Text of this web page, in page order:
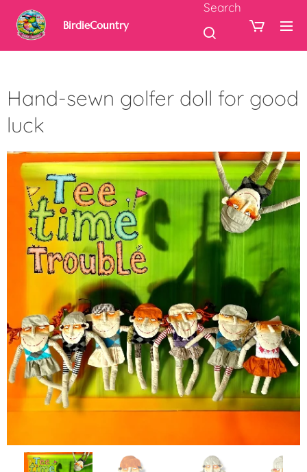
BirdieCountry
Search
Hand-sewn golfer doll for good
luck
BOBBY
JACK
OLD TOM
GENE